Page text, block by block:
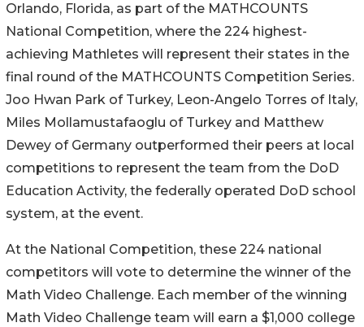
Orlando, Florida, as part of the MATHCOUNTS
National Competition, where the 224 highest-
achieving Mathletes will represent their states in the
final round of the MATHCOUNTS Competition Series.
Joo Hwan Park of Turkey, Leon-Angelo Torres of Italy,
Miles Mollamustafaoglu of Turkey and Matthew
Dewey of Germany outperformed their peers at local
competitions to represent the team from the DoD
Education Activity, the federally operated DoD school
system, at the event.
At the National Competition, these 224 national
competitors will vote to determine the winner of the
Math Video Challenge. Each member of the winning
Math Video Challenge team will earn a $1,000 college